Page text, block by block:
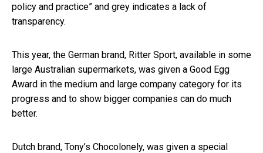
policy and practice” and grey indicates a lack of
transparency.
This year, the German brand, Ritter Sport, available in some
large Australian supermarkets, was given a Good Egg
Award in the medium and large company category for its
progress and to show bigger companies can do much
better.
Dutch brand, Tony’s Chocolonely, was given a special